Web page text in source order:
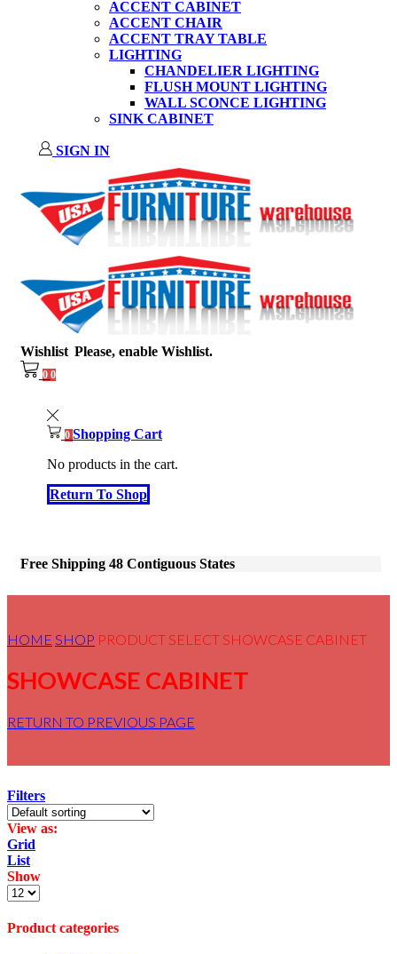
ACCENT CABINET
ACCENT CHAIR
ACCENT TRAY TABLE
LIGHTING
CHANDELIER LIGHTING
FLUSH MOUNT LIGHTING
WALL SCONCE LIGHTING
SINK CABINET
SIGN IN
Wishlist Please, enable Wishlist.
0 0
0 Shopping Cart
No products in the cart.
Return To Shop
Free Shipping 48 Contiguous States
HOME SHOP PRODUCT SELECT SHOWCASE CABINET
SHOWCASE CABINET
RETURN TO PREVIOUS PAGE
Filters
View as:
Grid
List
Show
Products
page
Product categories